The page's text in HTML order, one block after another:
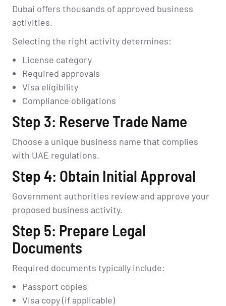
Dubai offers thousands of approved business
activities.
Selecting the right activity determines:
License category
Required approvals
Visa eligibility
Compliance obligations
Step 3: Reserve Trade Name
Choose a unique business name that complies
with UAE regulations.
Step 4: Obtain Initial Approval
Government authorities review and approve your
proposed business activity.
Step 5: Prepare Legal
Documents
Required documents typically include:
Passport copies
Visa copy (if applicable)